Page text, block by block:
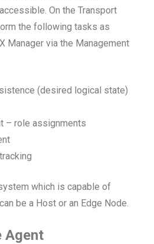
On the Transport
the following tasks as
Manager via the Management
(desired logical state)
– role assignments
which is capable of
be a Host or an Edge Node.
Agent